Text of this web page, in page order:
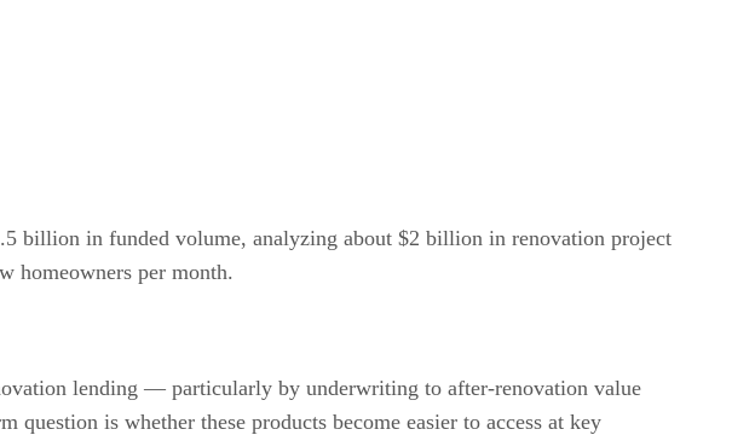
billion in funded volume, analyzing about $2 billion in renovation project
homeowners per month.
lending — particularly by underwriting to after-renovation value
question is whether these products become easier to access at key